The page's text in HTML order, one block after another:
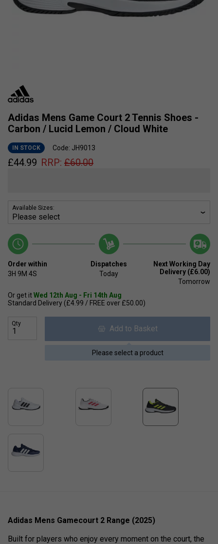
Adidas Mens Game Court 2 Tennis Shoes -
Carbon / Lucid Lemon / Cloud White
IN STOCK Code: JH9013
£44.99 RRP: £60.00
Available Sizes:
Order within
3H 9M 4S
Dispatches
Today
Next Working Day
Delivery (£6.00)
Tomorrow
Or get itWed 12th Aug - Fri 14th Aug
Standard Delivery (£4.99 / FREE over £50.00)
Qty
Add to Basket
Please select a product
Adidas Mens Gamecourt 2 Range (2025)
Built for players who enjoy every moment on the court, the